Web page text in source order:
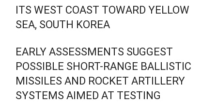
ITS WEST COAST TOWARD YELLOW
SEA, SOUTH KOREA
EARLY ASSESSMENTS SUGGEST
POSSIBLE SHORT-RANGE BALLISTIC
MISSILES AND ROCKET ARTILLERY
SYSTEMS AIMED AT TESTING